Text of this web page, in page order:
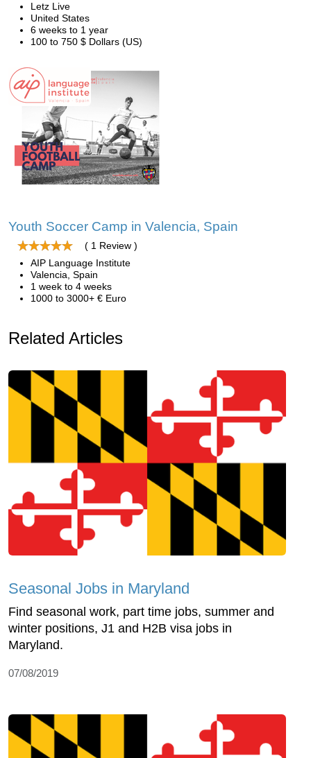
Letz Live
United States
6 weeks to 1 year
100 to 750 $ Dollars (US)
Youth Soccer Camp in Valencia, Spain
( 1 Review )
AIP Language Institute
Valencia, Spain
1 week to 4 weeks
1000 to 3000+ € Euro
Related Articles
Seasonal Jobs in Maryland
Find seasonal work, part time jobs, summer and
winter positions, J1 and H2B visa jobs in
Maryland.
07/08/2019